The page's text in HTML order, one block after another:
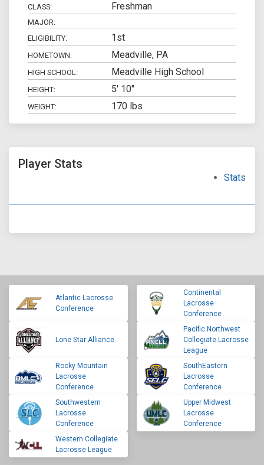
CLASS: Freshman
MAJOR:
ELIGIBILITY:
1st
HOMETOWN: Meadville, PA
HIGH SCHOOL: Meadville High School
HEIGHT: 5' 10"
WEIGHT: 170 lbs
Player Stats
Stats
Atlantic Lacrosse
Conference
Continental
Lacrosse
Conference
Lone Star Alliance
Pacific Northwest
Collegiate Lacrosse
League
Rocky Mountain
Lacrosse
Conference
SouthEastern
Lacrosse
Conference
Southwestern
Lacrosse
Conference
Upper Midwest
Lacrosse
Conference
Western Collegiate
Lacrosse League